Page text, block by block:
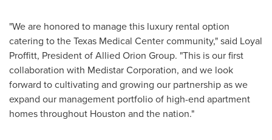
"We are honored to manage this luxury rental option
catering to the Texas Medical Center community," said Loyal
Proffitt, President of Allied Orion Group. "This is our first
collaboration with Medistar Corporation, and we look
forward to cultivating and growing our partnership as we
expand our management portfolio of high-end apartment
homes throughout Houston and the nation."